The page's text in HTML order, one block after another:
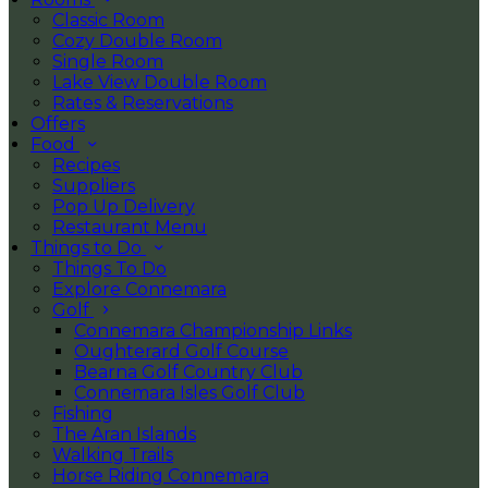
Classic Room
Cozy Double Room
Single Room
Lake View Double Room
Rates & Reservations
Offers
Food
Recipes
Suppliers
Pop Up Delivery
Restaurant Menu
Things to Do
Things To Do
Explore Connemara
Golf
Connemara Championship Links
Oughterard Golf Course
Bearna Golf Country Club
Connemara Isles Golf Club
Fishing
The Aran Islands
Walking Trails
Horse Riding Connemara